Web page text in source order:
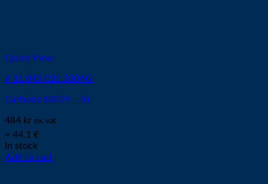
Quick View
# 11.843.021.320AG
Cathode S002Y – XL
484 kr ex. vat
≈ 44.1 €
In stock
Add to cart